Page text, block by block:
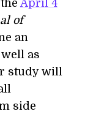
April 4
of
an
as
study will
side